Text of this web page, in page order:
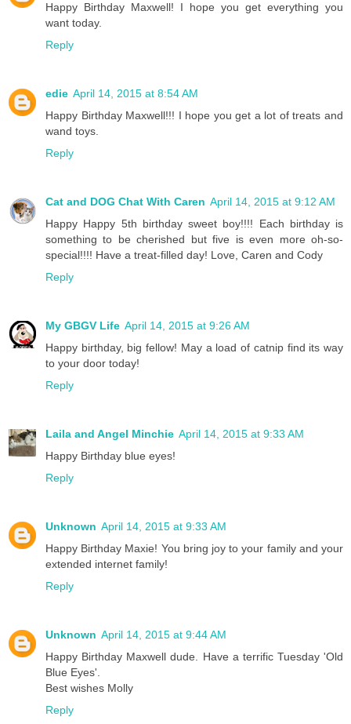
Happy Birthday Maxwell! I hope you get everything you
want today.
Reply
edie April 14, 2015 at 8:54 AM
Happy Birthday Maxwell!!! I hope you get a lot of treats and
wand toys.
Reply
Cat and DOG Chat With Caren April 14, 2015 at 9:12 AM
Happy Happy 5th birthday sweet boy!!!! Each birthday is
something to be cherished but five is even more oh-so-
special!!!! Have a treat-filled day! Love, Caren and Cody
Reply
My GBGV Life April 14, 2015 at 9:26 AM
Happy birthday, big fellow! May a load of catnip find its way
to your door today!
Reply
Laila and Angel Minchie April 14, 2015 at 9:33 AM
Happy Birthday blue eyes!
Reply
Unknown April 14, 2015 at 9:33 AM
Happy Birthday Maxie! You bring joy to your family and your
extended internet family!
Reply
Unknown April 14, 2015 at 9:44 AM
Happy Birthday Maxwell dude. Have a terrific Tuesday 'Old
Blue Eyes'.
Best wishes Molly
Reply